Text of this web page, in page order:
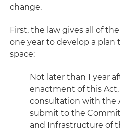
change.
First, the law gives all of
one year to develop a
space:
Not later than 1 year
enactment of this
consultation with the
submit to the
and Infrastructure of